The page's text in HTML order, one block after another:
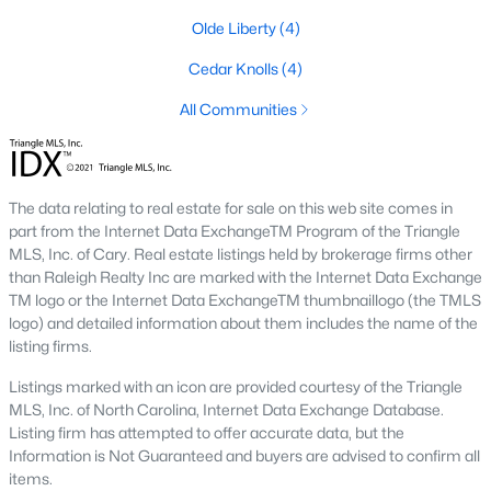
3. Townhomes and Condos
Youngsville offers a selection of townhomes and condominiums
ideal for professionals, retirees, or those seeking convenience.
4. Historic Homes
Youngsville's downtown area features a collection of historic
homes that showcase the town’s rich heritage. These
properties often have unique architectural details, such as
wraparound porches, hardwood floors, and vintage charm.
5. Luxury Homes and Estates
For those seeking upscale living, Youngsville boasts luxury
properties with expansive floor plans, high-end finishes, and
large lots. These homes often include gourmet kitchens, private
pools, and stunning views.
Popular Neighborhoods in Youngsville, NC
Olde Liberty(4)
Cedar Knolls(4)
All Communities
The data relating to real estate for sale on this web site comes in
part from the Internet Data ExchangeTM Program of the Triangle
MLS, Inc. of Cary. Real estate listings held by brokerage firms other
than Raleigh Realty Inc are marked with the Internet Data Exchange
TM logo or the Internet Data ExchangeTM thumbnaillogo (the TMLS
logo) and detailed information about them includes the name of the
listing firms.
Listings marked with an icon are provided courtesy of the Triangle
MLS, Inc. of North Carolina, Internet Data Exchange Database.
Listing firm has attempted to offer accurate data, but the
Information is Not Guaranteed and buyers are advised to confirm all
items.